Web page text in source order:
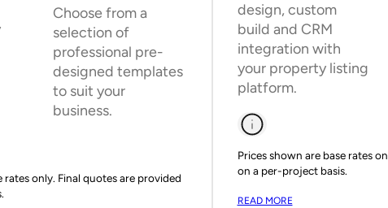
Choose from a
selection of
professional pre-
designed templates
to suit your
business.
rates only. Final quotes are provided
design, custom
build and CRM
integration with
your property listing
platform.
Prices shown are base rates
on a per-project basis.
READ MORE